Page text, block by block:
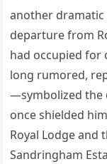
another dramatic
departure from
had occupied for
long rumored,
—symbolized the
once shielded
Royal Lodge and
Sandringham